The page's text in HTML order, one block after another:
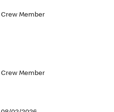
Crew Member
Crew Member